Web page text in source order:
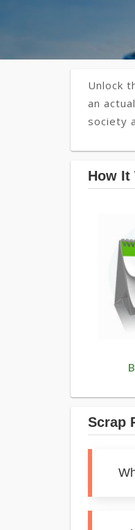
Unlock
an
society
How It
Scrap